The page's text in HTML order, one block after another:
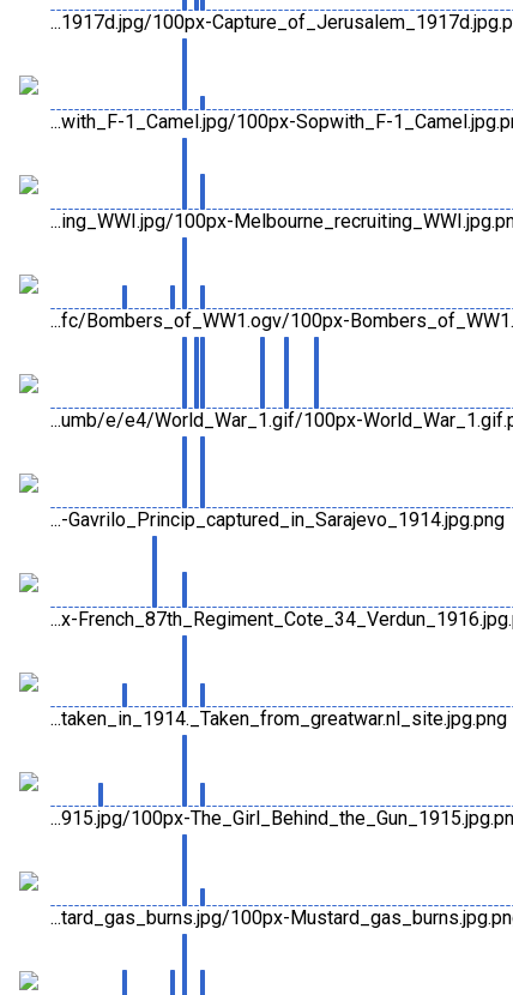
...1917d.jpg/100px-
...with_F-1_Camel.jpg/100px-Sopwith_F-
...ing_WWI.jpg/100px-
...fc/Bombers_of_WW1.ogv/100px-
...umb/e/e4/World_War_1.gif/100px-
...-Gavrilo_Princip_captured_in_Sarajevo_1914.jpg.png
...x-
...taken_in_1914._Taken_from_greatwar.nl_site.jpg.png
...915.jpg/100px-
...tard_gas_burns.jpg/100px-